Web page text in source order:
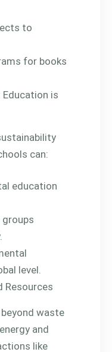
to
for books
Education is
can:
education
level.
Resources
waste
and
like